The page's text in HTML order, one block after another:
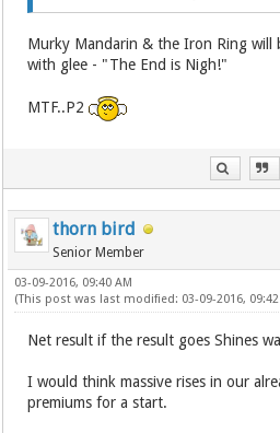
Murky Mandarin & the Iron Ring will
with glee - "The End is Nigh!"
MTF..P2
thorn bird
Senior Member
03-09-2016, 09:40 AM
(This post was last modified: 03-09-2016,
Net result if the result goes Shines
I would think massive rises in our
premiums for a start.